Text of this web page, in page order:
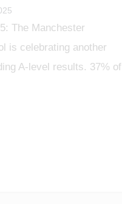
The Manchester
is celebrating another
A-level results. 37% of